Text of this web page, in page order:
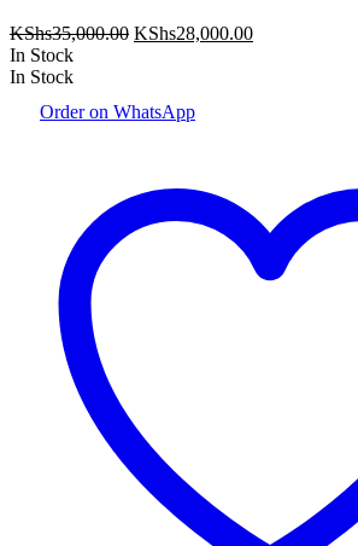
KShs35,000.00 Original
KShs28,000.00Current
In Stock
In Stock
Order on WhatsApp